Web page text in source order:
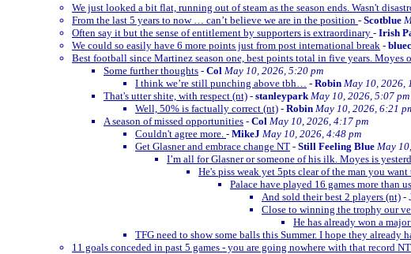
We just looked a bit flat, running out of steam as the season ends. Wasn't
From the last 5 years to now … can’t believe we are in the position - Scotblue
Often say it but the sense of entitlement by supporters is extraordinary - Irish
We could so easily have 6 more points just from post international break -
Best football since Martinez season one, best points total in five years. Moyes
Some further thoughts - Col May 10, 2026, 5:20 pm
I think we’re still punching above tbh…
- Robin May 10, 2026,
That's utter shite, with respect (nt) - stanleypark May 10, 2026, 5:07 pm
Well, 50% is factually correct (nt) - Robin May 10, 2026, 6:21
A season of missed opportunities - Col May 10, 2026, 4:17 pm
Couldn't agree more. - MikeJ May 10, 2026, 4:48 pm
Get Glasner and embrace change NT - Still Feeling Blue May
I’m all for Glasner or someone of his ilk. Moyes is
He's piss weak yet 5pts clear of the man you
Palace have played 16 games more than
And sold their best 2 players (nt) -
Close to winning the trophy our
He has already won a
TFG need to show some balls this Summer. I hope they already
11 goals conceded in past 5 games - you are going nowhere with that record NT